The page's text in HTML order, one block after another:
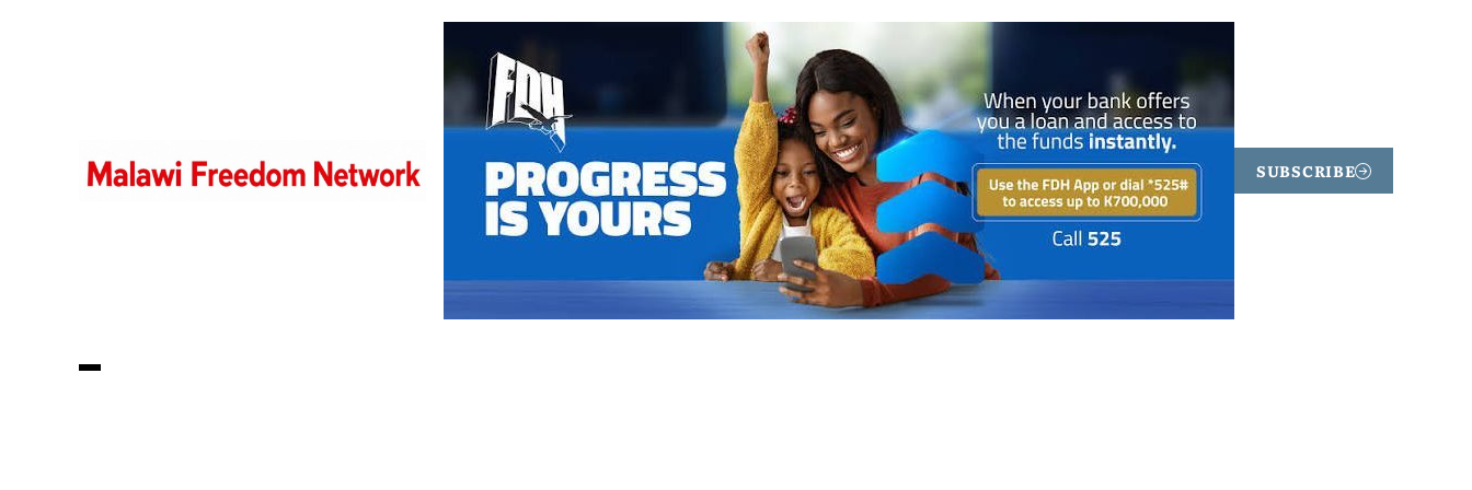
SUBSCRIBE